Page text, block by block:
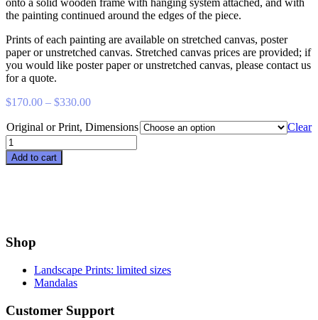
the painting continued around the edges of the piece.
Prints of each painting are available on stretched canvas, poster
paper or unstretched canvas. Stretched canvas prices are provided; if
you would like poster paper or unstretched canvas, please contact us
for a quote.
$170.00 – $330.00Price
$170.00
through
$330.00
Original or Print, Dimensions
Clear
Leeward
quantity
Add to cart
Shop
Landscape Prints: limited sizes
Mandalas
Customer Support